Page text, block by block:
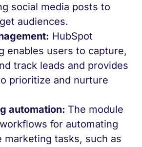
social media posts to
audiences.
HubSpot
enables users to capture,
track leads and provides
prioritize and nurture
automation: The module
for automating
marketing tasks, such as